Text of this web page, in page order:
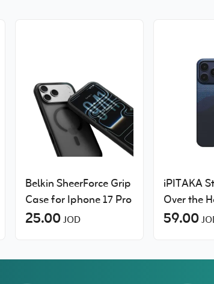
Belkin SheerForce Grip
Case for Iphone 17 Pro
25.00JOD
iPITAKA
Over the
slim case
59.00